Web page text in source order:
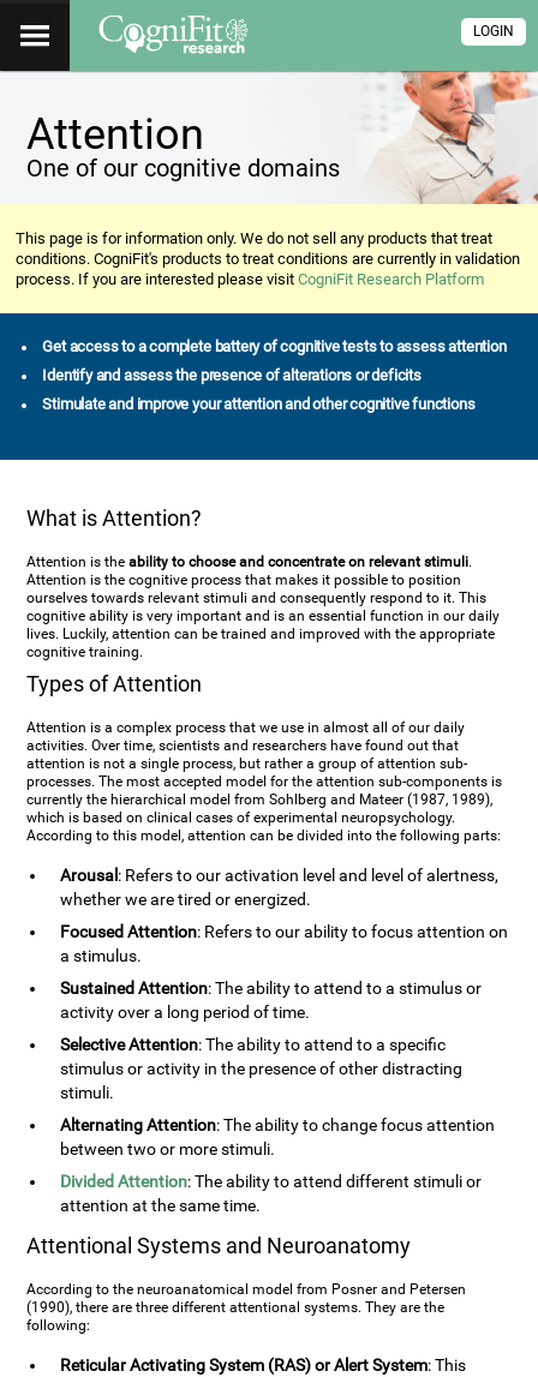
LOGIN
Attention
One of our cognitive domains
This page is for information only. We do not sell any products that treat
conditions. CogniFit's products to treat conditions are currently in validation
process. If you are interested please visitCogniFit Research Platform
Get access to a complete battery of cognitive tests to assess attention
Identify and assess the presence of alterations or deficits
Stimulate and improve your attention and other cognitive functions
What is Attention?
Attention is theability to choose and concentrate on relevant stimuli.
Attention is the cognitive process that makes it possible to position
ourselves towards relevant stimuli and consequently respond to it. This
cognitive ability is very important and is an essential function in our daily
lives. Luckily, attention can be trained and improved with the appropriate
cognitive training.
Types of Attention
Attention is a complex process that we use in almost all of our daily
activities. Over time, scientists and researchers have found out that
attention is not a single process, but rather a group of attention sub-
processes. The most accepted model for the attention sub-components is
currently the hierarchical model from Sohlberg and Mateer (1987, 1989),
which is based on clinical cases of experimental neuropsychology.
According to this model, attention can be divided into the following parts:
Arousal : Refers to our activation level and level of alertness,
whether we are tired or energized.
Focused Attention: Refers to our ability to focus attention on
a stimulus.
Sustained Attention: The ability to attend to a stimulus or
activity over a long period of time.
Selective Attention: The ability to attend to a specific
stimulus or activity in the presence of other distracting
stimuli.
Alternating Attention: The ability to change focus attention
between two or more stimuli.
Divided Attention: The ability to attend different stimuli or
attention at the same time.
Attentional Systems and Neuroanatomy
According to the neuroanatomical model from Posner and Petersen
(1990), there are three different attentional systems. They are the
following:
Reticular Activating System (RAS) or Alert System: This